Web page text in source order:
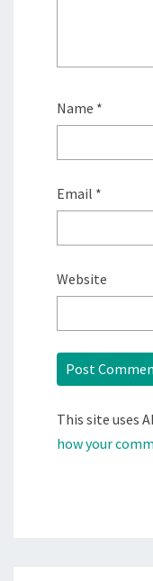
Name *
Email *
Website
This site uses
how your